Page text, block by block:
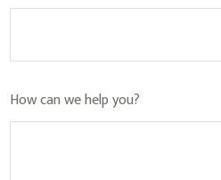
How can we help you?